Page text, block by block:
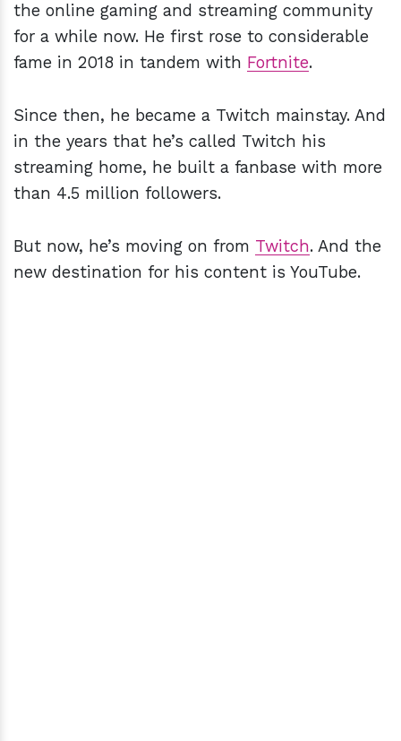
the online gaming and streaming community
for a while now. He first rose to considerable
fame in 2018 in tandem with Fortnite.
Since then, he became a Twitch mainstay. And
in the years that he’s called Twitch his
streaming home, he built a fanbase with more
than 4.5 million followers.
But now, he’s moving on from Twitch. And the
new destination for his content is YouTube.